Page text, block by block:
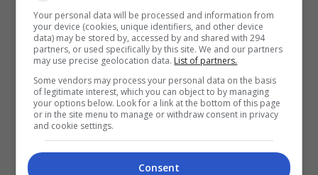
TERKINI
Mira Filzah dilantik duta
OWNDAYS
2 days ago
Adam Lee percaya ada rezeki
bintangi filem aksi
3 days ago
Your personal data will be processed and information from
your device (cookies, unique identifiers, and other device
data) may be stored by, accessed by and shared with 294
partners, or used specifically by this site. We and our partners
may use precise geolocation data. List of partners.
Some vendors may process your personal data on the basis
of legitimate interest, which you can object to by managing
your options below. Look for a link at the bottom of this page
or in the site menu to manage or withdraw consent in privacy
and cookie settings.
Consent